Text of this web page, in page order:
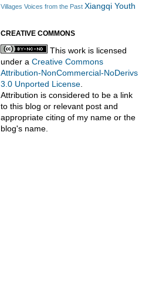
Villages Voices from the Past Xiangqi Youth
CREATIVE COMMONS
This work is licensed
under a Creative Commons
Attribution-NonCommercial-NoDerivs
3.0 Unported License
Attribution is considered to be a link
to this blog or relevant post and
appropriate citing of my name or the
blog's name.